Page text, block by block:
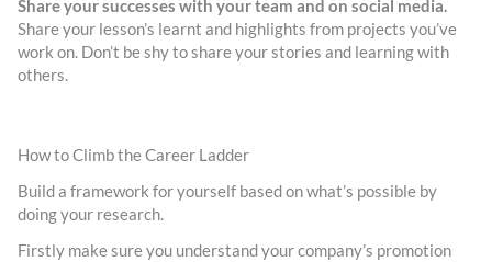
Share your successes with your team and on social media.
Share your lesson’s learnt and highlights from projects you’ve
work on. Don’t be shy to share your stories and learning with
others.
How to Climb the Career Ladder
Build a framework for yourself based on what’s possible by
doing your research.
Firstly make sure you understand your company’s promotion